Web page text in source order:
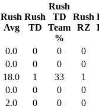
Rush
Avg
Rush
TD
Rush
TD
Team
%
Rush
RZ
0.0 0 0
0
0.0 0 0
0
18.0 1 33
1
0.0 0 0
0
2.0 0 0
0